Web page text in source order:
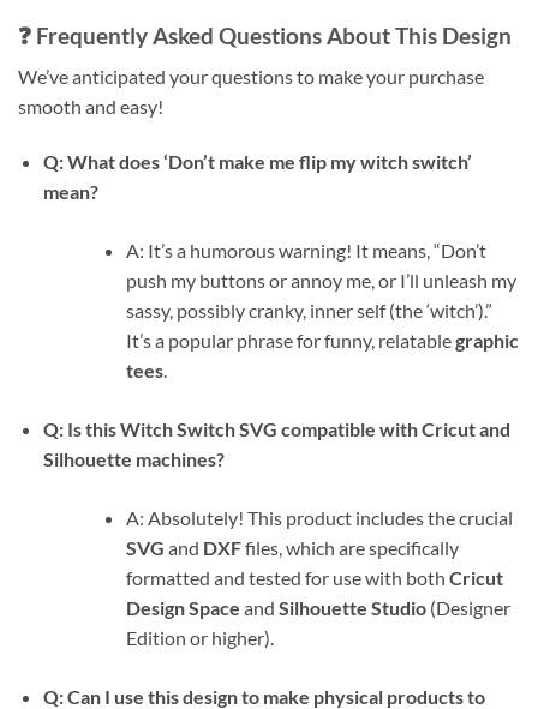
❓ Frequently Asked Questions About This Design
We’ve anticipated your questions to make your purchase
smooth and easy!
Q: What does ‘Don’t make me flip my witch switch’
mean?
A: It’s a humorous warning! It means, “Don’t
push my buttons or annoy me, or I’ll unleash my
sassy, possibly cranky, inner self (the ‘witch’).”
It’s a popular phrase for funny, relatablegraphic
tees.
Q: Is this Witch Switch SVG compatible with Cricut and
Silhouette machines?
A: Absolutely! This product includes the crucial
SVG and DXFfiles, which are specifically
formatted and tested for use with both Cricut
Design Space and Silhouette Studio(Designer
Edition or higher).
Q: Can I use this design to make physical products to